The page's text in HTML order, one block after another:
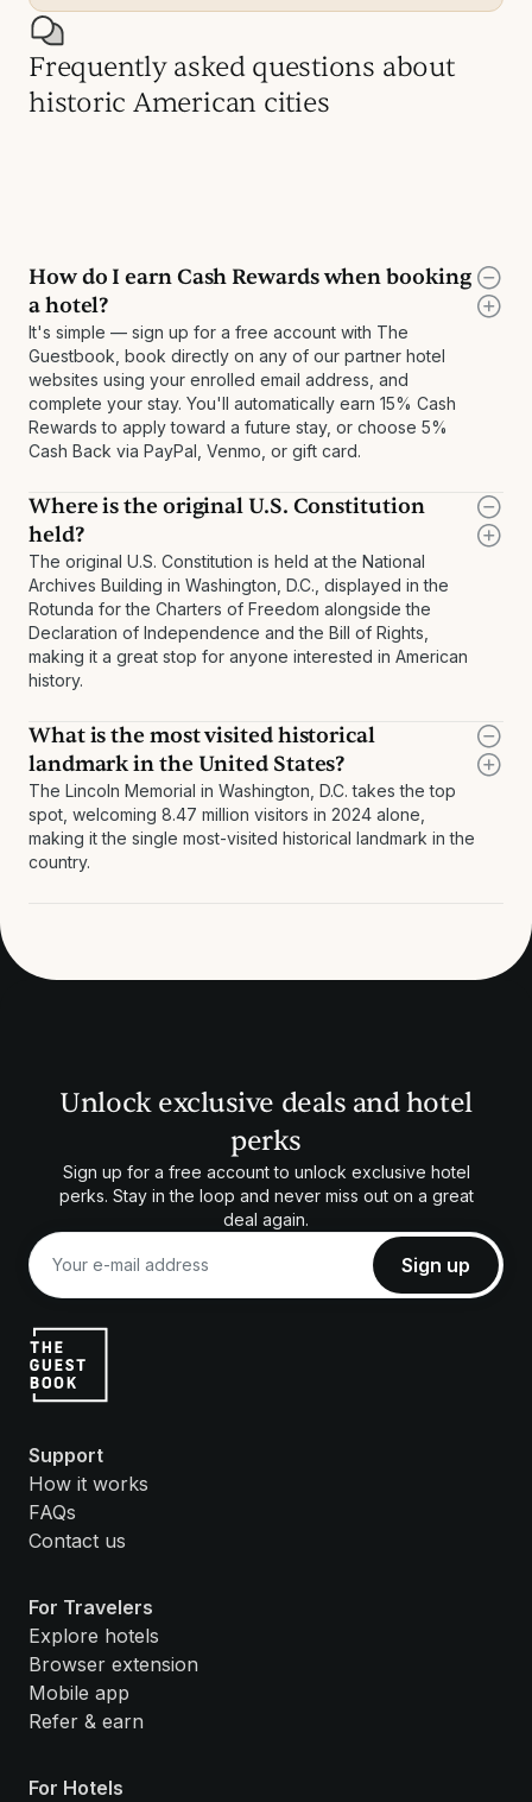
Frequently asked questions about
historic American cities
How do I earn Cash Rewards when booking
a hotel?
It's simple — sign up for a free account with The
Guestbook, book directly on any of our partner hotel
websites using your enrolled email address, and
complete your stay. You'll automatically earn 15% Cash
Rewards to apply toward a future stay, or choose 5%
Cash Back via PayPal, Venmo, or gift card.
Where is the original U.S. Constitution
held?
The original U.S. Constitution is held at the National
Archives Building in Washington, D.C., displayed in the
Rotunda for the Charters of Freedom alongside the
Declaration of Independence and the Bill of Rights,
making it a great stop for anyone interested in American
history.
What is the most visited historical
landmark in the United States?
The Lincoln Memorial in Washington, D.C. takes the top
spot, welcoming 8.47 million visitors in 2024 alone,
making it the single most-visited historical landmark in the
country.
Unlock exclusive deals and hotel
perks
Sign up for a free account to unlock exclusive hotel
perks. Stay in the loop and never miss out on a great
deal again.
Support
How it works
FAQs
Contact us
For Travelers
Explore hotels
Browser extension
Mobile app
Refer & earn
For Hotels